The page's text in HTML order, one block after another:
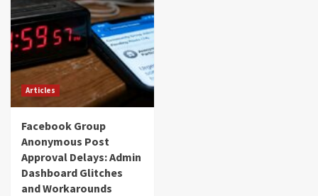
Articles
Facebook Group
Anonymous Post
Approval Delays: Admin
Dashboard Glitches
and Workarounds